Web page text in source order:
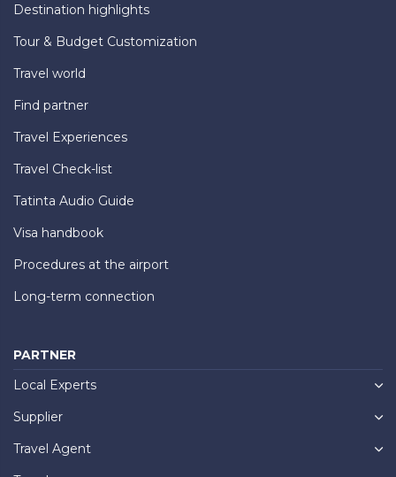
Destination highlights
Tour & Budget Customization
Travel world
Find partner
Travel Experiences
Travel Check-list
Tatinta Audio Guide
Visa handbook
Procedures at the airport
Long-term connection
PARTNER
Local Experts
Supplier
Travel Agent